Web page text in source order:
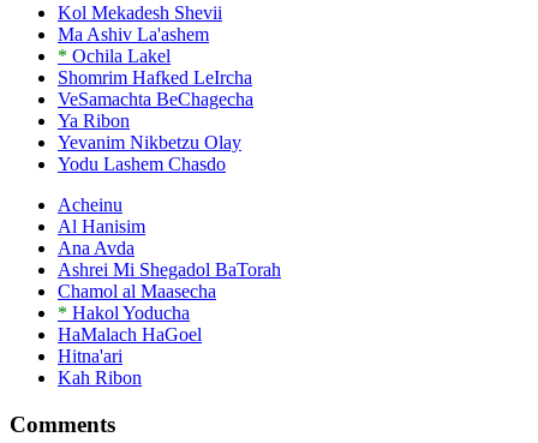
Kol Mekadesh Shevii
Ma Ashiv La'ashem
* Ochila Lakel
Shomrim Hafked LeIrcha
VeSamachta BeChagecha
Ya Ribon
Yevanim Nikbetzu Olay
Yodu Lashem Chasdo
Acheinu
Al Hanisim
Ana Avda
Ashrei Mi Shegadol BaTorah
Chamol al Maasecha
* Hakol Yoducha
HaMalach HaGoel
Hitna'ari
Kah Ribon
Comments